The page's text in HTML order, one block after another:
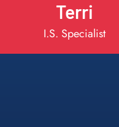
Terri
I.S. Specialist